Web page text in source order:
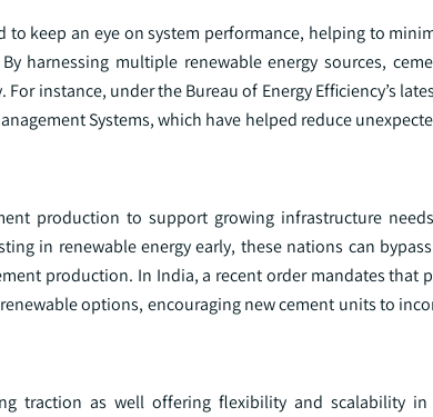
keep an eye on system performance, helping to
harnessing multiple renewable energy sources,
instance, under the Bureau of Energy Efficiency’s
Systems, which have helped reduce
production to support growing infrastructure
in renewable energy early, these nations can
production. In India, a recent order mandates that
options, encouraging new cement units to
traction as well offering flexibility and scalability